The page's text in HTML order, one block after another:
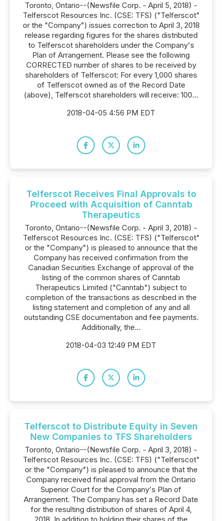
Toronto, Ontario--(Newsfile Corp. - April 5, 2018) -
Telferscot Resources Inc. (CSE: TFS) ("Telferscot"
or the "Company") issues correction to April 3, 2018
release regarding figures for the shares distributed
to Telferscot shareholders under the Company's
Plan of Arrangement. Please see the following
CORRECTED number of shares to be received by
shareholders of Telferscot: For every 1,000 shares
of Telferscot owned as of the Record Date
(above), Telferscot shareholders will receive: 100...
2018-04-05 4:56 PM EDT
Telferscot Receives Final Approvals to
Proceed with Acquisition of Canntab
Therapeutics
Toronto, Ontario--(Newsfile Corp. - April 3, 2018) -
Telferscot Resources Inc. (CSE: TFS) ("Telferscot"
or the "Company") is pleased to announce that the
Company has received confirmation from the
Canadian Securities Exchange of approval of the
listing of the common shares of Canntab
Therapeutics Limited ("Canntab") subject to
completion of the transactions as described in the
listing statement and completion of any and all
outstanding CSE documentation and fee payments.
Additionally, the...
2018-04-03 12:49 PM EDT
Telferscot to Distribute Equity in Seven
New Companies to TFS Shareholders
Toronto, Ontario--(Newsfile Corp. - April 3, 2018) -
Telferscot Resources Inc. (CSE: TFS) ("Telferscot"
or the "Company") is pleased to announce that the
Company received final approval from the Ontario
Superior Court for the Company's Plan of
Arrangement. The Company has set a Record Date
for the resulting distribution of shares of April 4,